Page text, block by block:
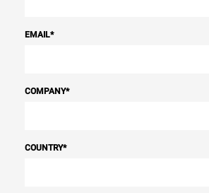
EMAIL*
COMPANY*
COUNTRY*